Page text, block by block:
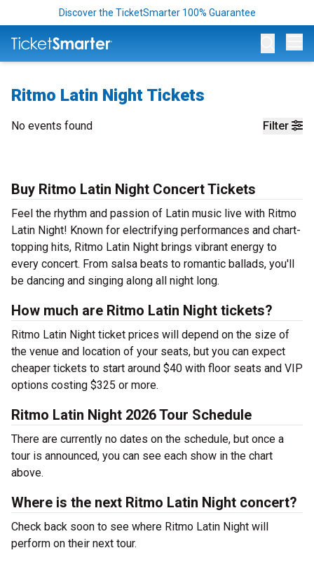
Discover the TicketSmarter 100% Guarantee
Ritmo Latin Night Tickets
Filter
No events found
Buy Ritmo Latin Night Concert Tickets
Feel the rhythm and passion of Latin music live with Ritmo
Latin Night! Known for electrifying performances and chart-
topping hits, Ritmo Latin Night brings vibrant energy to
every concert. From salsa beats to romantic ballads, you'll
be dancing and singing along all night long.
How much are Ritmo Latin Night tickets?
Ritmo Latin Night ticket prices will depend on the size of
the venue and location of your seats, but you can expect
cheaper tickets to start around $40 with floor seats and VIP
options costing $325 or more.
Ritmo Latin Night 2026 Tour Schedule
There are currently no dates on the schedule, but once a
tour is announced, you can see each show in the chart
above.
Where is the next Ritmo Latin Night concert?
Check back soon to see where Ritmo Latin Night will
perform on their next tour.